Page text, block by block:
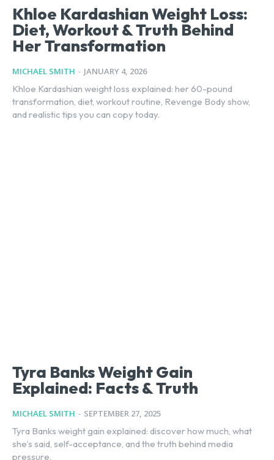
Khloe Kardashian Weight Loss:
Diet, Workout & Truth Behind
Her Transformation
MICHAEL SMITH - JANUARY 4, 2026
Khloe Kardashian weight loss explained: her 60-pound
transformation, diet, workout routine, Revenge Body show,
and realistic tips you can copy today.
Tyra Banks Weight Gain
Explained: Facts & Truth
MICHAEL SMITH - SEPTEMBER 27, 2025
Tyra Banks weight gain explained: discover how much, what
she’s said, self-acceptance, and the truth behind media
pressure.